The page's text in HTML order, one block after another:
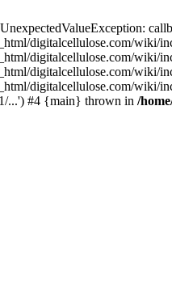
digitalcellulose.com/wiki/
digitalcellulose.com/wiki/
digitalcellulose.com/wiki/
digitalcellulose.com/wiki/
...') #4 {main} thrown in /